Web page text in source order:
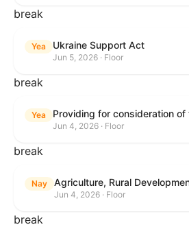
break
Yea Ukraine Support Act
Jun 5, 2026 · Floor
break
Yea
Jun 4, 2026 · Floor
break
Nay
Jun 4, 2026 · Floor
break